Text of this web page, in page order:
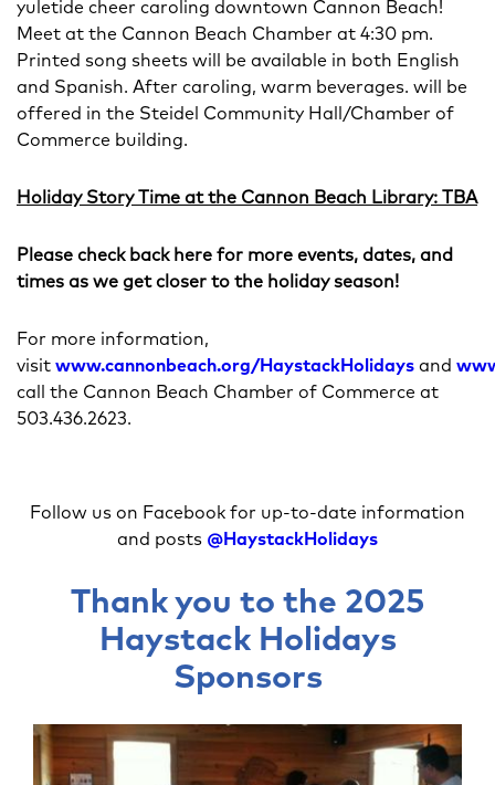
yuletide cheer caroling downtown Cannon Beach!
Meet at the Cannon Beach Chamber at 4:30 pm.
Printed song sheets will be available in both English
and Spanish. After caroling, warm beverages. will be
offered in the Steidel Community Hall/Chamber of
Commerce building.
Holiday Story Time at the Cannon Beach Library: TBA
Please check back here for more events, dates, and
times as we get closer to the holiday season!
For more information,
visit www.cannonbeach.org/HaystackHolidays and
call the Cannon Beach Chamber of Commerce at
503.436.2623.
Follow us on Facebook for up-to-date information
and posts @HaystackHolidays
Thank you to the 2025
Haystack Holidays
Sponsors